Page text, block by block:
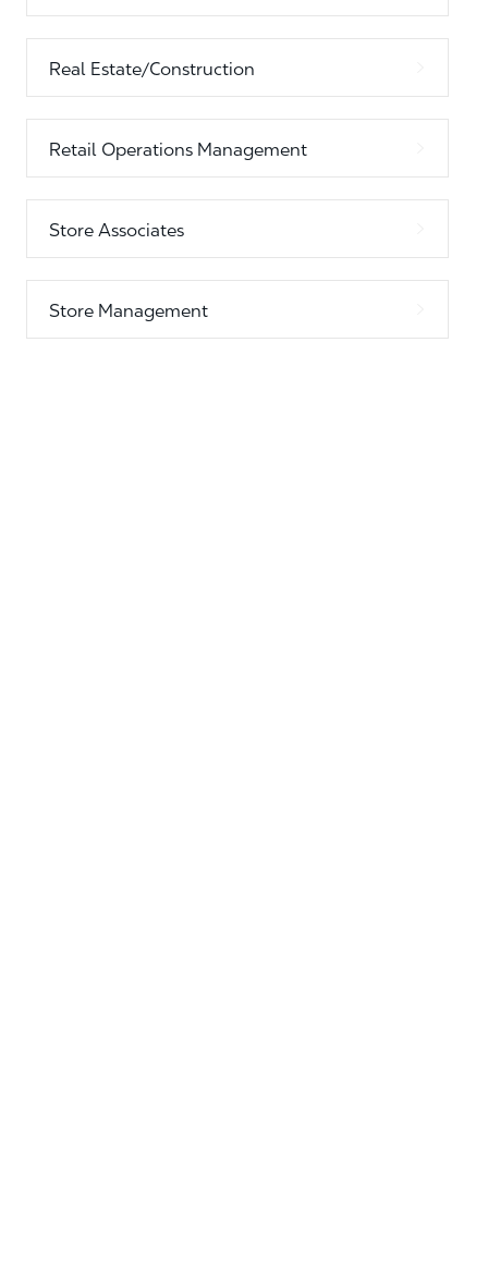
Real Estate/Construction
Retail Operations Management
Store Associates
Store Management